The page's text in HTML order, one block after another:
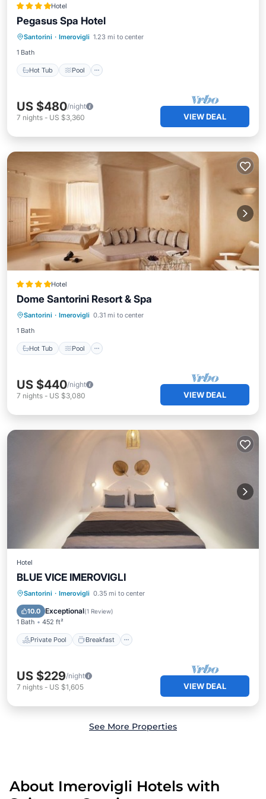
Hotel
Pegasus Spa Hotel
Santorini · Imerovigli 1.23 mi to center
1 Bath
Hot Tub Pool
Hot Tub
Laundry
US $480/night
7 nights - US $3,360 VIEW DEAL
Hotel
Dome Santorini Resort & Spa
Santorini · Imerovigli 0.31 mi to center
1 Bath
Hot Tub Pool
Hot Tub Pool
Balcony/Terrace
Kitchen
US $440/night
7 nights - US $3,080 VIEW DEAL
Hotel
BLUE VICE IMEROVIGLI
Santorini · Imerovigli 0.35 mi to center
10.0 Exceptional(1 Review)
1 Bath 452 ft²
Private Pool Breakfast
Private Pool Breakfast
Ocean View
US $229/night
7 nights - US $1,605 VIEW DEAL
See More Properties
About Imerovigli Hotels with